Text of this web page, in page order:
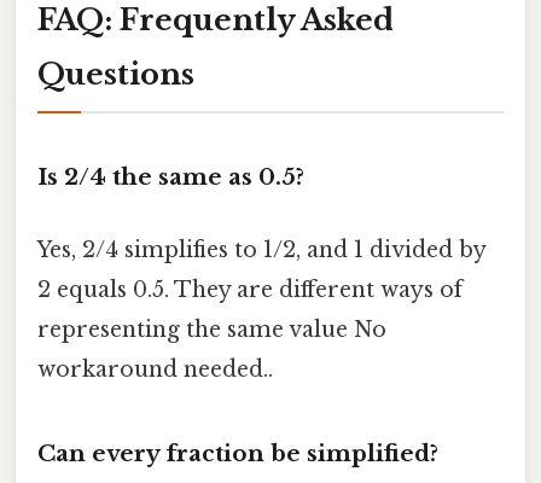
FAQ: Frequently Asked
Questions
Is 2/4 the same as 0.5?
Yes, 2/4 simplifies to 1/2, and 1 divided by
2 equals 0.5. They are different ways of
representing the same value No
workaround needed..
Can every fraction be simplified?